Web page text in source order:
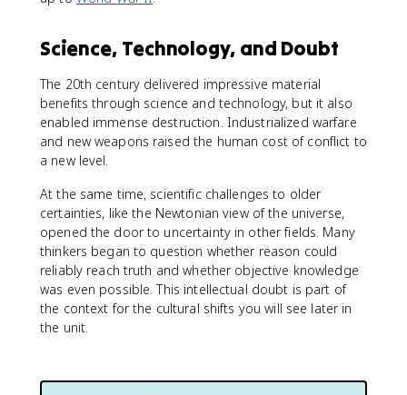
Science, Technology, and Doubt
The 20th century delivered impressive material
benefits through science and technology, but it also
enabled immense destruction. Industrialized warfare
and new weapons raised the human cost of conflict to
a new level.
At the same time, scientific challenges to older
certainties, like the Newtonian view of the universe,
opened the door to uncertainty in other fields. Many
thinkers began to question whether reason could
reliably reach truth and whether objective knowledge
was even possible. This intellectual doubt is part of
the context for the cultural shifts you will see later in
the unit.